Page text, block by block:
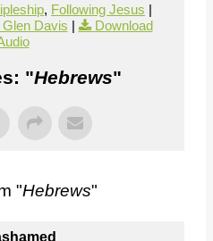
, Following Jesus |
Davis |
Download
"Hebrews"
"Hebrews"